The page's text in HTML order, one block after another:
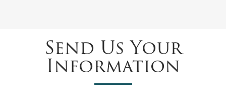
Send Us Your
Information